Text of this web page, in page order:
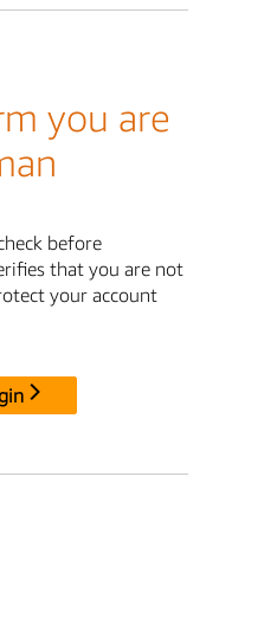
you are
before
that you are not
your account